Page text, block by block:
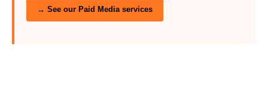
→ See our Paid Media services